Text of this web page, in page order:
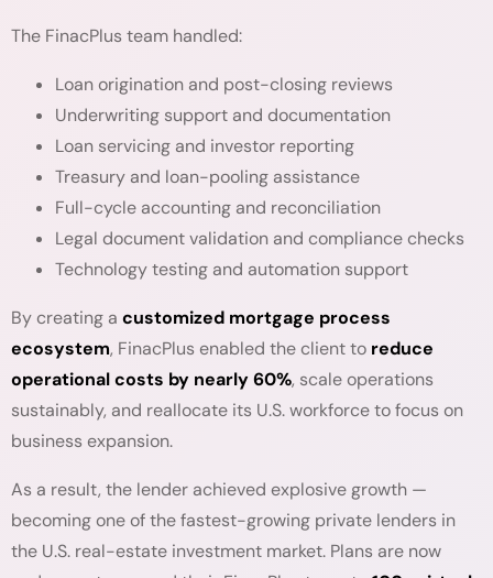
The FinacPlus team handled:
Loan origination and post-closing reviews
Underwriting support and documentation
Loan servicing and investor reporting
Treasury and loan-pooling assistance
Full-cycle accounting and reconciliation
Legal document validation and compliance checks
Technology testing and automation support
By creating a customized mortgage process
ecosystem, FinacPlus enabled the client to reduce
operational costs by nearly 60%, scale operations
sustainably, and reallocate its U.S. workforce to focus on
business expansion.
As a result, the lender achieved explosive growth —
becoming one of the fastest-growing private lenders in
the U.S. real-estate investment market. Plans are now